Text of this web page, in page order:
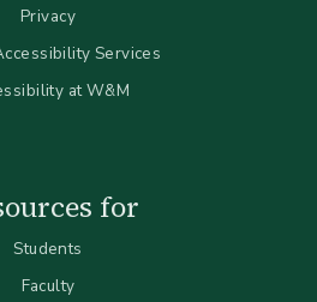
Privacy
Services
at W&M
for
Students
Faculty